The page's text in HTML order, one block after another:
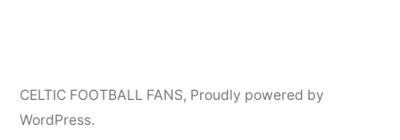
CELTIC FOOTBALL FANS, Proudly powered by
WordPress.